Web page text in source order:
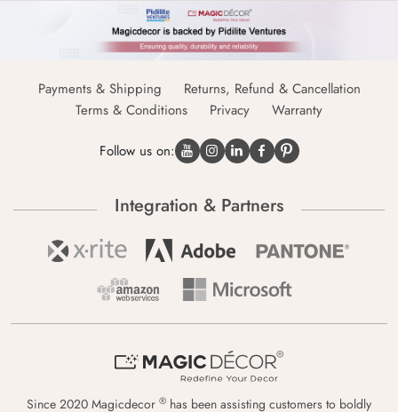
Payments & Shipping
Returns, Refund & Cancellation
Terms & Conditions
Privacy Warranty
Follow us on:
Integration & Partners
Since 2020 Magicdecor ® has been assisting customers to boldly